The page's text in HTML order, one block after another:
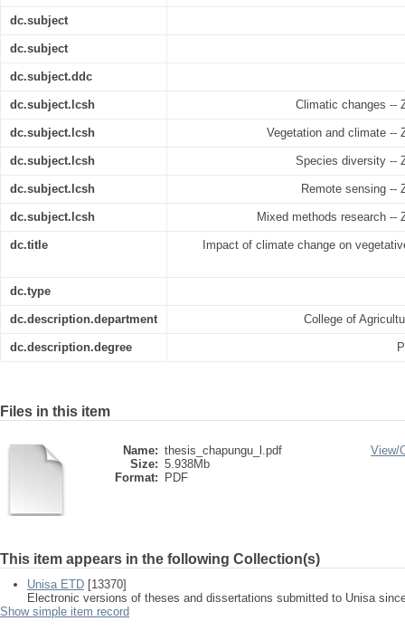
dc.subject
dc.subject
dc.subject.ddc
dc.subject.lcsh Climatic changes --
dc.subject.lcsh Vegetation and climate --
dc.subject.lcsh Species diversity --
dc.subject.lcsh Remote sensing --
dc.subject.lcsh Mixed methods research --
dc.title Impact of climate change on
dc.type
dc.description.department College of
dc.description.degree
Files in this item
Name: thesis_chapungu_l.pdf
Size: 5.938Mb
Format:
PDF
View/
This item appears in the following Collection(s)
Unisa ETD [13370]
Electronic versions of theses and dissertations submitted to Unisa
Show simple item record